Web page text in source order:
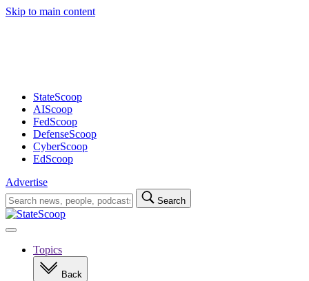
Skip to main content
StateScoop
AIScoop
FedScoop
DefenseScoop
CyberScoop
EdScoop
Advertise
Search
for:
Search
Open
navigationTopics
Back